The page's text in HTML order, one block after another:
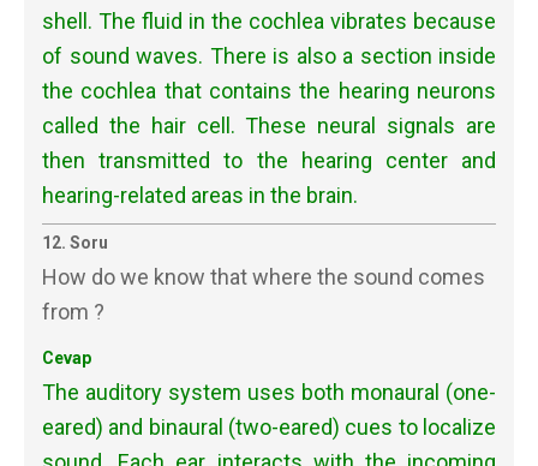
shell. The fluid in the cochlea vibrates because
of sound waves. There is also a section inside
the cochlea that contains the hearing neurons
called the hair cell. These neural signals are
then transmitted to the hearing center and
hearing-related areas in the brain.
12. Soru
How do we know that where the sound comes
from ?
Cevap
The auditory system uses both monaural (one-
eared) and binaural (two-eared) cues to localize